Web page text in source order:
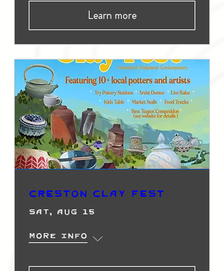
Learn more
Creston Clay Fest
Sat, Aug 15
More info